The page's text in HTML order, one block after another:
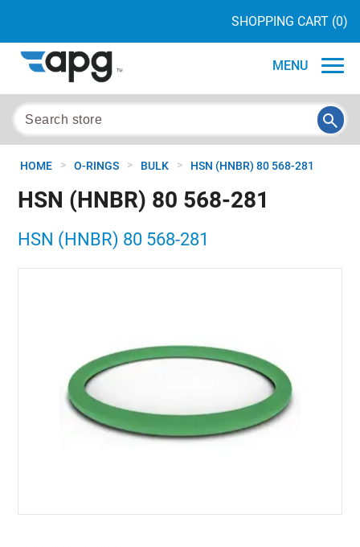
SHOPPING CART (0)
MENU
HOME > O-RINGS > BULK > HSN (HNBR) 80 568-281
HSN (HNBR) 80 568-281
HSN (HNBR) 80 568-281